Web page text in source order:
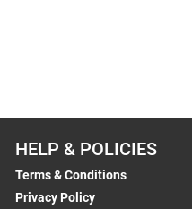
HELP & POLICIES
Terms & Conditions
Privacy Policy